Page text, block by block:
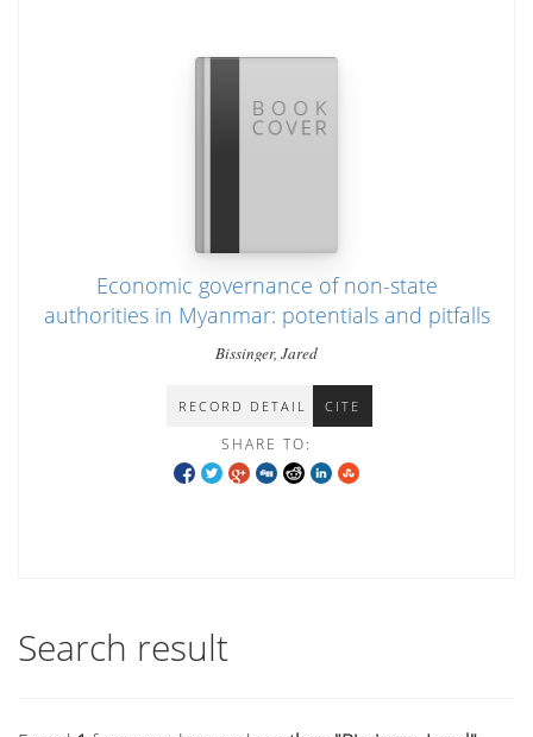
Economic governance of non-state
authorities in Myanmar: potentials and pitfalls
Bissinger, Jared
RECORD DETAIL CITE
SHARE TO:
Search result